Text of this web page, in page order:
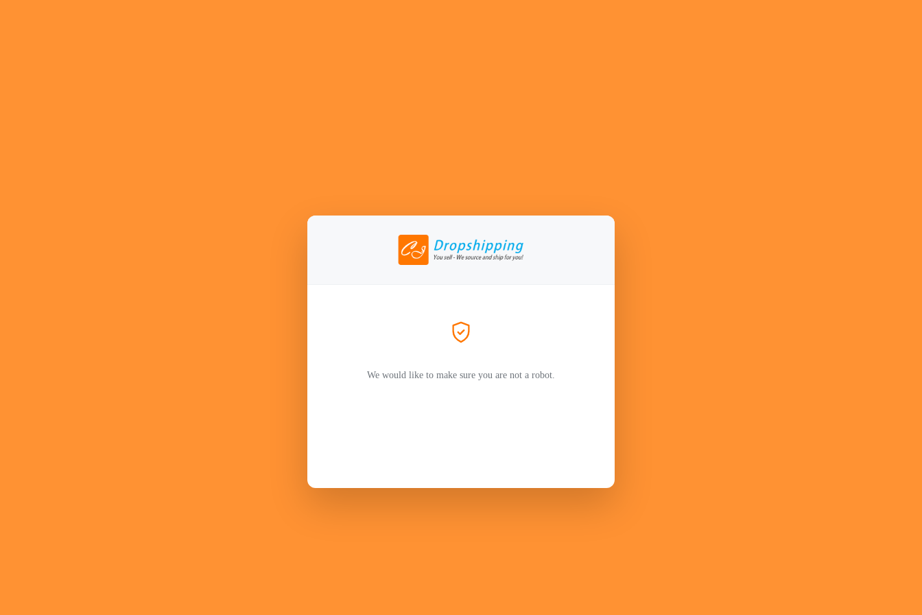
We would like to make sure you are not a robot.